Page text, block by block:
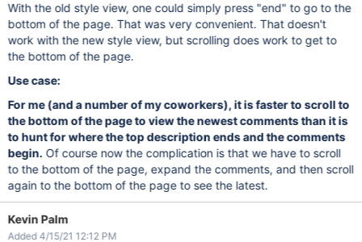
With the old style view, one could simply press "end" to go to the
bottom of the page. That was very convenient. That doesn't
work with the new style view, but scrolling does work to get to
the bottom of the page.
Use case:
For me (and a number of my coworkers), it is faster to scroll to
the bottom of the page to view the newest comments than it is
to hunt for where the top description ends and the comments
begin. Of course now the complication is that we have to scroll
to the bottom of the page, expand the comments, and then scroll
again to the bottom of the page to see the latest.
Kevin Palm
Added 4/15/21 12:12 PM